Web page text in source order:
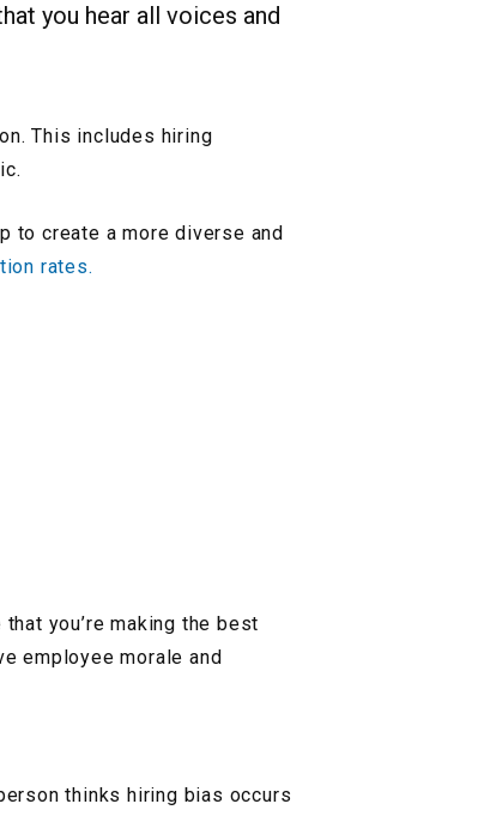
you hear all voices and
This includes hiring
to create a more diverse and
rates.
you’re making the best
employee morale and
thinks hiring bias occurs